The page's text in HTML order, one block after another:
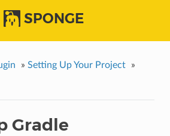
SPONGE
» Setting Up Your Project
»
Gradle